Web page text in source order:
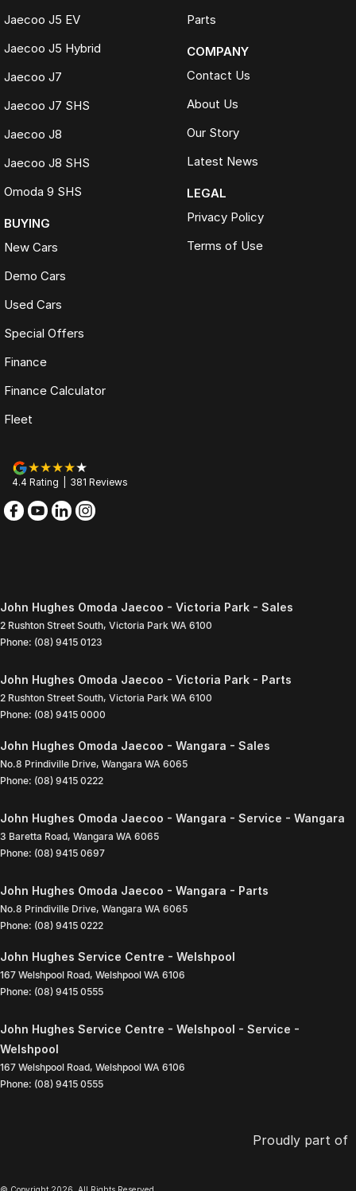
Jaecoo J5 EV
Jaecoo J5 Hybrid
Jaecoo J7
Jaecoo J7 SHS
Jaecoo J8
Jaecoo J8 SHS
Omoda 9 SHS
BUYING
New Cars
Demo Cars
Used Cars
Special Offers
Finance
Finance Calculator
Fleet
Parts
COMPANY
Contact Us
About Us
Our Story
Latest News
LEGAL
Privacy Policy
Terms of Use
4.4 Rating 381 Reviews
John Hughes Omoda Jaecoo - Victoria Park - Sales
2 Rushton Street South, Victoria Park WA 6100
Phone: (08) 9415 0123
John Hughes Omoda Jaecoo - Victoria Park - Parts
2 Rushton Street South, Victoria Park WA 6100
Phone: (08) 9415 0000
John Hughes Omoda Jaecoo - Wangara - Sales
No.8 Prindiville Drive, Wangara WA 6065
Phone: (08) 9415 0222
John Hughes Omoda Jaecoo - Wangara - Service - Wangara
3 Baretta Road, Wangara WA 6065
Phone: (08) 9415 0697
John Hughes Omoda Jaecoo - Wangara - Parts
No.8 Prindiville Drive, Wangara WA 6065
Phone: (08) 9415 0222
John Hughes Service Centre - Welshpool
167 Welshpool Road, Welshpool WA 6106
Phone: (08) 9415 0555
John Hughes Service Centre - Welshpool - Service -
Welshpool
167 Welshpool Road, Welshpool WA 6106
Phone: (08) 9415 0555
Proudly part of